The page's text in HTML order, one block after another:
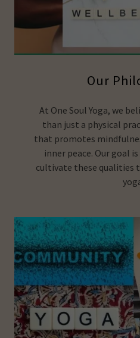
Our
At One Soul Yoga, we
than just a physical
that promotes
inner peace. Our goal
cultivate these qualities